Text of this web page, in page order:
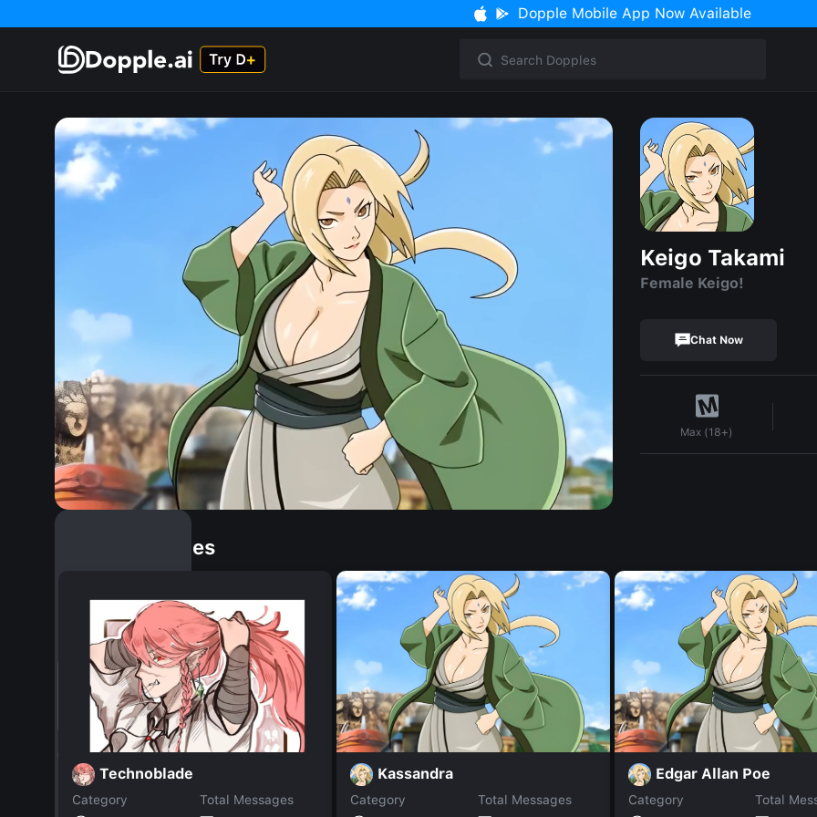
Dopple Mobile App Now Available
Keigo Takami
Female Keigo!
Chat Now
Max (18+)
Similar Dopples
Technoblade
Category
Total Messages
Kassandra
Category
Total Messages
Edgar Allan Poe
Category
Total